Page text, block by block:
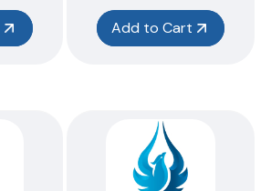
Add to Cart